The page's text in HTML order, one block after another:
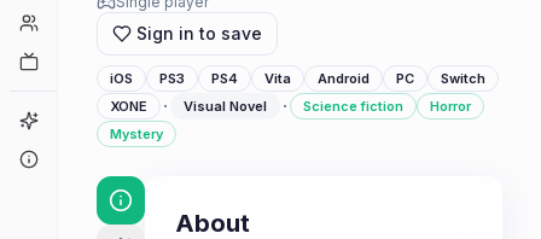
Player Counts
Game Finder
Sign in to save
iOS PS3 PS4 Vita Android PC
Switch
XONE
· Visual Novel · Science fiction
Horror
Mystery
About